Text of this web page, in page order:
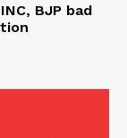
BJP bad